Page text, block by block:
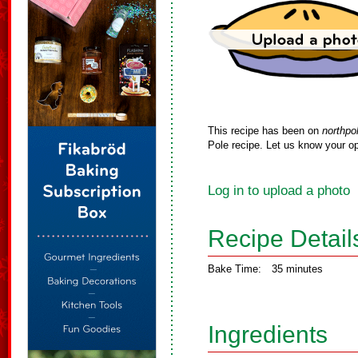
This recipe has been on
Pole recipe. Let us know your
Log in to upload a photo
Recipe
Bake Time: 35 minutes
Ingredients